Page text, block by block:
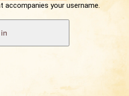
accompanies your username.